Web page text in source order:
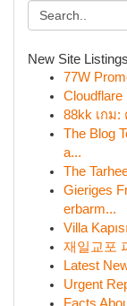
New Site Listings
77W
Cloudflare
88kk เกม:
The Blog
a...
The
Gieriges
erbarm...
Villa
재일교포
Latest
Urgent